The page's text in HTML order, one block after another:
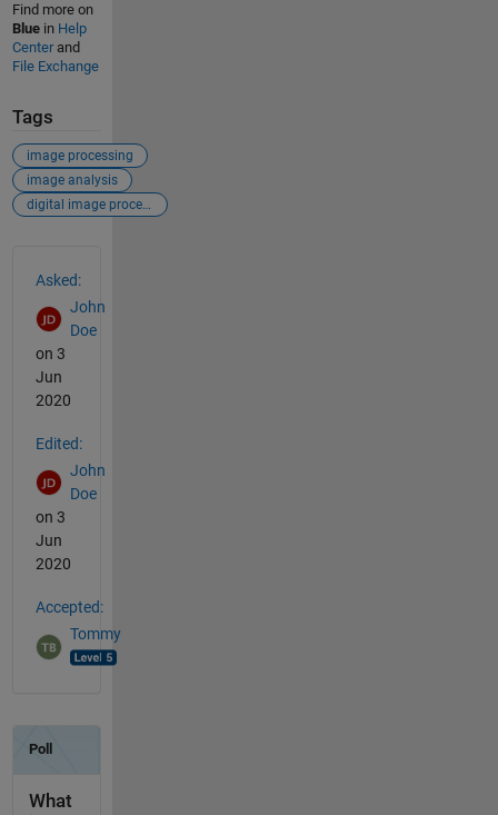
Find more on
Bluein Help
Centerand
File Exchange
Tags
image processing
image analysis
digital image processing
Asked:
John
Doe
on 3
Jun
2020
Edited:
John
Doe
on 3
Jun
2020
Accepted:
Tommy